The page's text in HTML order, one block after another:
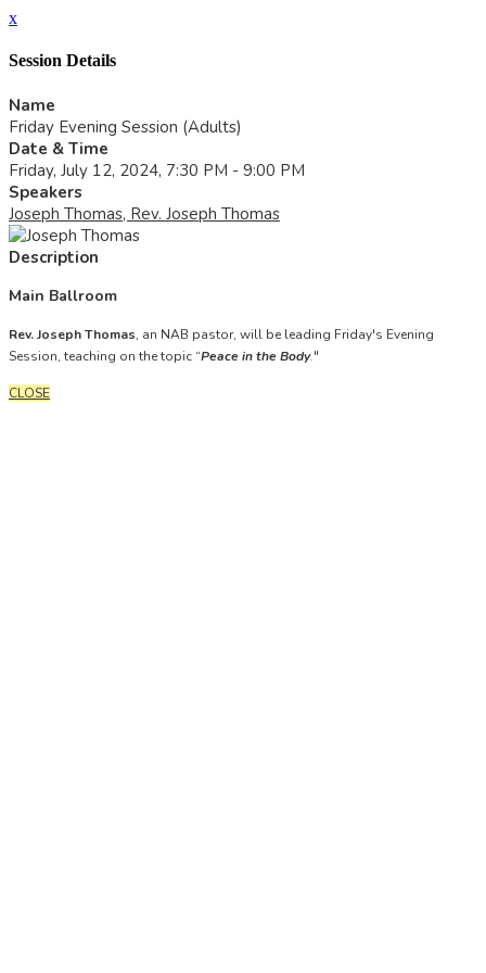
x
Session Details
Name
Friday Evening Session (Adults)
Date & Time
Friday, July 12, 2024, 7:30 PM - 9:00 PM
Speakers
Joseph Thomas, Rev. Joseph Thomas
Description
Main Ballroom
Rev. Joseph Thomas, an NAB pastor, will be leading Friday's Evening
Session, teaching on the topic “Peace in the Body."
CLOSE